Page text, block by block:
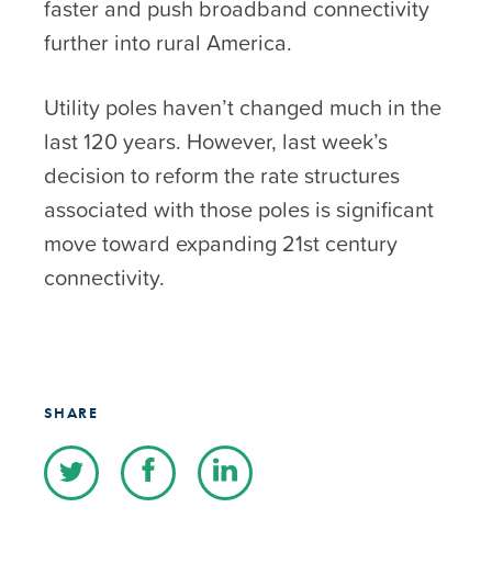
faster and push broadband connectivity
further into rural America.
Utility poles haven’t changed much in the
last 120 years. However, last week’s
decision to reform the rate structures
associated with those poles is significant
move toward expanding 21st century
connectivity.
SHARE